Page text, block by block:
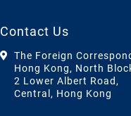
Contact Us
The Foreign
Hong Kong, North
2 Lower Albert Road,
Central, Hong Kong